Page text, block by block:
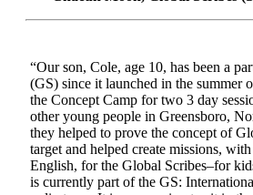
“Our son, Cole, age 10, has been a
(GS) since it launched in the summer
the Concept Camp for two 3 day
other young people in Greensboro,
they helped to prove the concept of
target and helped create missions,
English, for the Global Scribes–for
is currently part of the GS: